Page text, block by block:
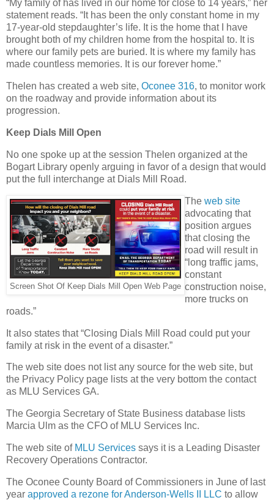
“My family of has lived in our home for close to 14 years,” her
statement reads. “It has been the only constant home in my
17-year-old stepdaughter’s life. It is the home that I have
brought both of my children home from the hospital to. It is
where our family pets are buried. It is where my family has
made countless memories. It is our forever home.”
Thelen has created a web site, Oconee 316, to monitor work
on the roadway and provide information about its
progression.
Keep Dials Mill Open
No one spoke up at the session Thelen organized at the
Bogart Library openly arguing in favor of a design that would
put the full interchange at Dials Mill Road.
Screen Shot Of Keep Dials Mill Open Web Page
The web site
advocating that
position argues
that closing the
road will result in
“long traffic jams,
constant
construction noise,
more trucks on
roads.”
It also states that “Closing Dials Mill Road could put your
family at risk in the event of a disaster.”
The web site does not list any source for the web site, but
the Privacy Policy page lists at the very bottom the contact
as MLU Services GA.
The Georgia Secretary of State Business database lists
Marcia Ulm as the CFO of MLU Services Inc.
The web site of MLU Services says it is a Leading Disaster
Recovery Operations Contractor.
The Oconee County Board of Commissioners in June of last
year approved a rezone for Anderson-Wells II LLC to allow